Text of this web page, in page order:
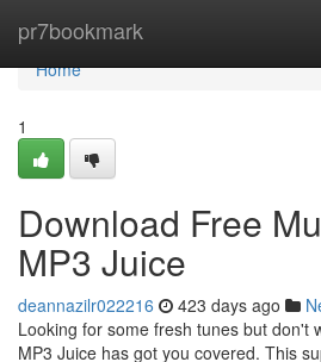
pr7bookmark
Home
Home
1
Download Free
MP3 Juice
deannazilr022216 423 days ago
Looking for some fresh tunes but don't
MP3 Juice has got you covered. This